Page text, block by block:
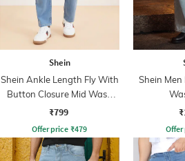
Shein
Shein Ankle Length Fly With
Button Closure Mid Wash
Jeans
₹799
Offer price ₹479
Shein Men
Offer